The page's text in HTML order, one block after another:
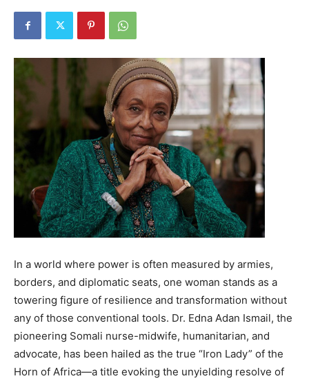
In a world where power is often measured by armies,
borders, and diplomatic seats, one woman stands as a
towering figure of resilience and transformation without
any of those conventional tools. Dr. Edna Adan Ismail, the
pioneering Somali nurse-midwife, humanitarian, and
advocate, has been hailed as the true “Iron Lady” of the
Horn of Africa—a title evoking the unyielding resolve of